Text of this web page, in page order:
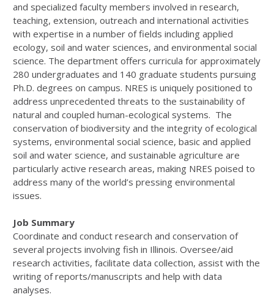
and specialized faculty members involved in research,
teaching, extension, outreach and international activities
with expertise in a number of fields including applied
ecology, soil and water sciences, and environmental social
science. The department offers curricula for approximately
280 undergraduates and 140 graduate students pursuing
Ph.D. degrees on campus. NRES is uniquely positioned to
address unprecedented threats to the sustainability of
natural and coupled human-ecological systems. The
conservation of biodiversity and the integrity of ecological
systems, environmental social science, basic and applied
soil and water science, and sustainable agriculture are
particularly active research areas, making NRES poised to
address many of the world’s pressing environmental
issues.
Job Summary
Coordinate and conduct research and conservation of
several projects involving fish in Illinois. Oversee/aid
research activities, facilitate data collection, assist with the
writing of reports/manuscripts and help with data
analyses.